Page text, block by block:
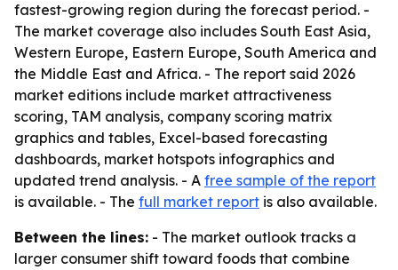
fastest-growing region during the forecast period. -
The market coverage also includes South East Asia,
Western Europe, Eastern Europe, South America and
the Middle East and Africa. - The report said 2026
market editions include market attractiveness
scoring, TAM analysis, company scoring matrix
graphics and tables, Excel-based forecasting
dashboards, market hotspots infographics and
updated trend analysis. - A free sample of the report
is available. - The full market report is also available.
Between the lines: - The market outlook tracks a
larger consumer shift toward foods that combine